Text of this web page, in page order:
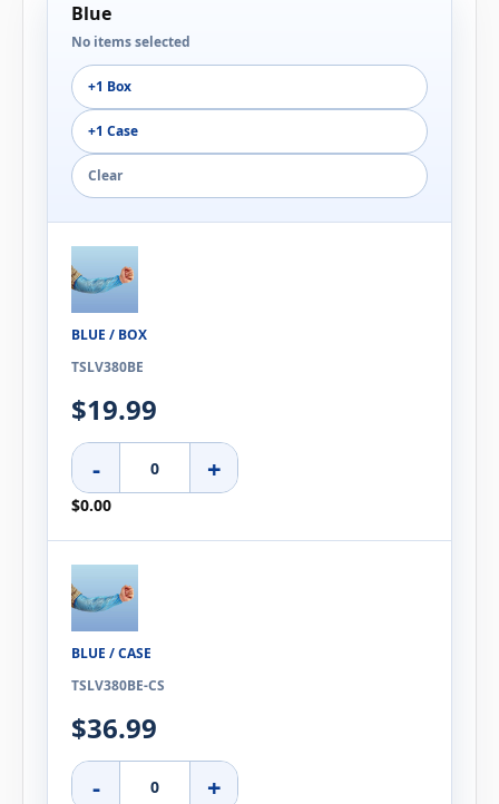
Blue
No items selected
+1 Box
+1 Case
Clear
BLUE / BOX
TSLV380BE
$19.99
- +
$0.00
BLUE / CASE
TSLV380BE-CS
$36.99
- +